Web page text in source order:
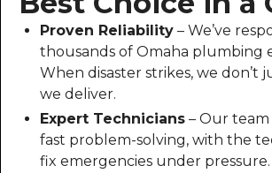
Proven Reliability – We’ve
thousands of Omaha plumbing
When disaster strikes, we don’t
we deliver.
Expert Technicians – Our team
fast problem-solving, with the
fix emergencies under pressure.